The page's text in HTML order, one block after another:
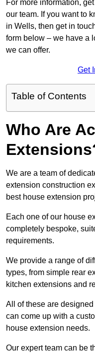
For more information,
our team. If you want to
in Wells, then get in
form below – we have a
we can offer.
Get
Table of Contents
Who Are
We are a team of
extension construction
best house extension
Each one of our house
completely bespoke,
requirements.
We provide a range of
types, from simple rear
kitchen extensions and
All of these are
can come up with a
house extension needs.
Our expert team can be